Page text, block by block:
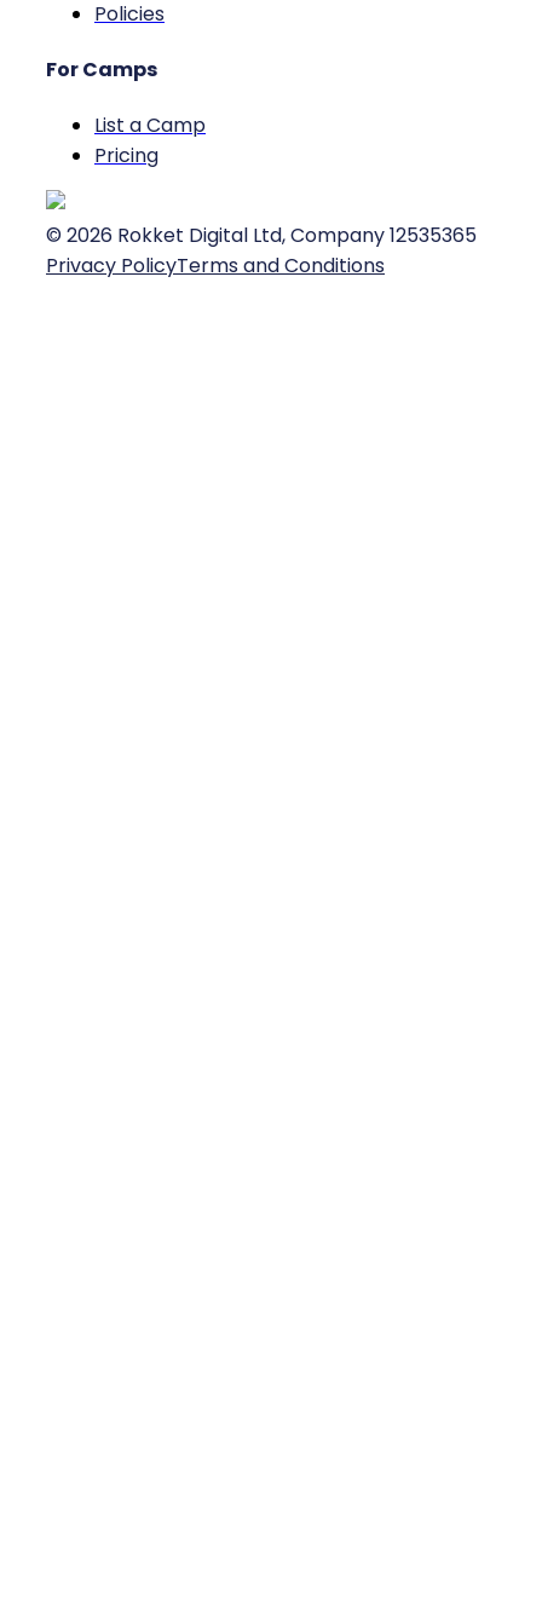
Policies
For Camps
List a Camp
Pricing
© 2026 Rokket Digital Ltd, Company 12535365
Privacy PolicyTerms and Conditions